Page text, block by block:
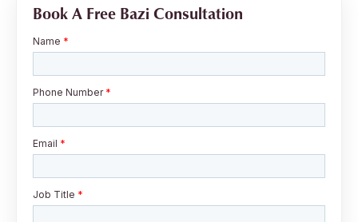
Book A Free Bazi Consultation
Name *
Phone Number *
Email *
Job Title *